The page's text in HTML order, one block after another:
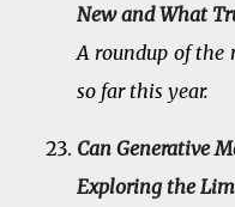
New and What
A roundup of the
so far this year.
Can Generative
Exploring the